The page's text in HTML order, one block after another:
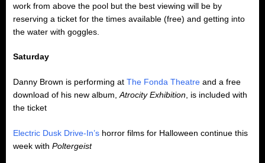
work from above the pool but the best viewing will be by
reserving a ticket for the times available (free) and getting into
the water with goggles.
Saturday
Danny Brown is performing at The Fonda Theatre and a free
download of his new album,Atrocity Exhibition, is included with
the ticket
Electric Dusk Drive-In’s horror films for Halloween continue this
week with Poltergeist